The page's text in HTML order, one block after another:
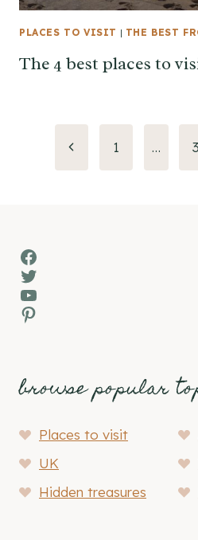
PLACES TO VISIT | THE BEST
The 4 best places to
PagePrevious
1 … 3
Facebook
Twitter
YouTube
Pinterest
browse popular
Places to visit
UK
Hidden treasures